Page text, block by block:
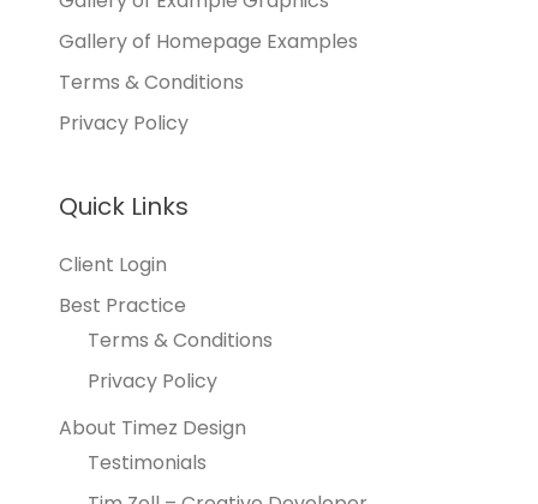
Gallery of Homepage Examples
Terms & Conditions
Privacy Policy
Quick Links
Client Login
Best Practice
Terms & Conditions
Privacy Policy
About Timez Design
Testimonials